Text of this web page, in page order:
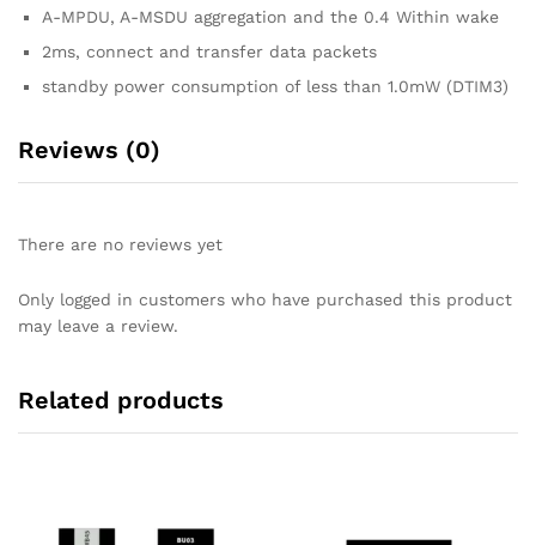
A-MPDU, A-MSDU aggregation and the 0.4 Within wake
2ms, connect and transfer data packets
standby power consumption of less than 1.0mW (DTIM3)
Reviews (0)
There are no reviews yet
Only logged in customers who have purchased this product
may leave a review.
Related products